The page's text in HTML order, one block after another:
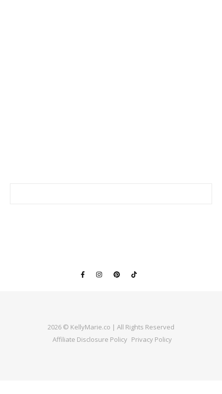
2026 © KellyMarie.co | All Rights Reserved
Affiliate Disclosure Policy Privacy Policy